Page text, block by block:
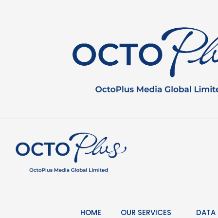
HOME OUR SERVICES DATA